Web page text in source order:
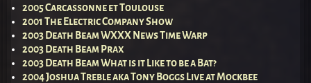
2005 Carcassonne et Toulouse
2001 The Electric Company Show
2003 Death Beam WXXX News Time Warp
2003 Death Beam Prax
2003 Death Beam What is it Like to be a Bat?
2004 Joshua Treble aka Tony Boggs Live at Mockbee